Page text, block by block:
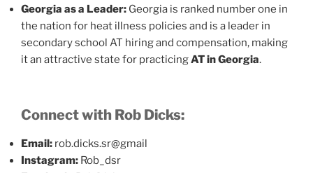
Georgia as a Leader: Georgia is ranked number one in
the nation for heat illness policies and is a leader in
secondary school AT hiring and compensation, making
it an attractive state for practicingAT in Georgia.
Connect with Rob Dicks:
Email: rob.dicks.sr@gmail
Instagram: Rob_dsr